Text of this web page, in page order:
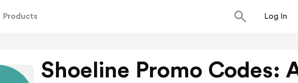
Products Log In
Shoeline Promo Codes: